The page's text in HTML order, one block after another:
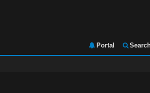
Portal